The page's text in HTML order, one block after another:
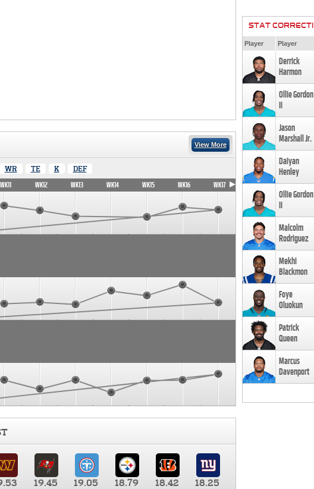
View More
WR TE K DEF
WK11 WK12 WK13 WK14 WK15 WK16 WK17
19.45 19.05 18.79 18.42
18.25
STAT
Player Player
Derrick
Harmon
Ollie Gordon
II
Jason
Marshall Jr.
Daiyan
Henley
Ollie Gordon
II
Malcolm
Rodriguez
Mekhi
Blackmon
Foye
Oluokun
Patrick
Queen
Marcus
Davenport